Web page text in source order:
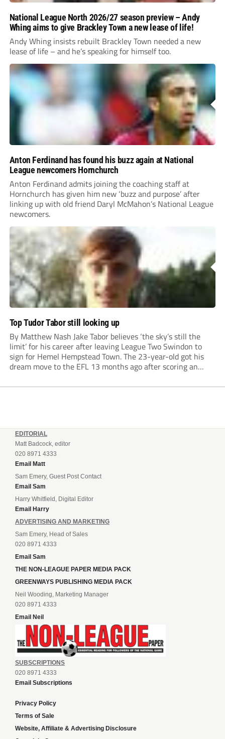
National League North 2026/27 season preview – Andy
Whing aims to give Brackley Town a new lease of life!
Andy Whing insists rebuilt Brackley Town needed a new
lease of life – and he’s speaking for himself too.
Anton Ferdinand has found his buzz again at National
League newcomers Hornchurch
Anton Ferdinand admits joining the coaching staff at
Hornchurch has given him new ‘buzz and purpose’ after
linking up with old friend Daryl McMahon’s National League
newcomers.
Top Tudor Tabor still looking up
By Matthew Nash Jake Tabor believes ‘the sky’s still the
limit’ for his career after leaving League Two Swindon to
sign for Hemel Hempstead Town. The 23-year-old got his
dream move to the EFL 13 months ago after scoring an
EDITORIAL
Matt Badcock, editor
020 8971 4333
Email Matt
Sam Emery, Guest Post Contact
Email Sam
Harry Whitfield, Digital Editor
Email Harry
ADVERTISING AND MARKETING
Sam Emery, Head of Sales
020 8971 4333
Email Sam
THE NON-LEAGUE PAPER MEDIA PACK
GREENWAYS PUBLISHING MEDIA PACK
Neil Wooding, Marketing Manager
020 8971 4333
Email Neil
SUBSCRIPTIONS
020 8971 4333
Email Subscriptions
Privacy Policy
Terms of Sale
Website, Affiliate & Advertising Disclosure